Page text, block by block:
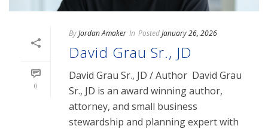
0
ByJordan Amaker In PostedJanuary 26, 2026
David Grau Sr., JD
David Grau Sr., JD / Author David Grau
Sr., JD is an award winning author,
attorney, and small business
stewardship and planning expert with